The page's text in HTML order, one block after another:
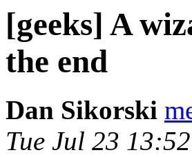
[geeks] A
the end
Dan Sikorski
Tue Jul 23